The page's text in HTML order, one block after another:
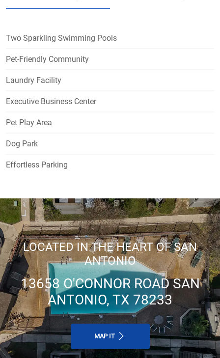
Two Sparkling Swimming Pools
Pet-Friendly Community
Laundry Facility
Executive Business Center
Pet Play Area
Dog Park
Effortless Parking
LOCATED IN THE HEART OF SAN
ANTONIO
13658 O'CONNOR ROAD SAN
ANTONIO, TX 78233
MAP IT